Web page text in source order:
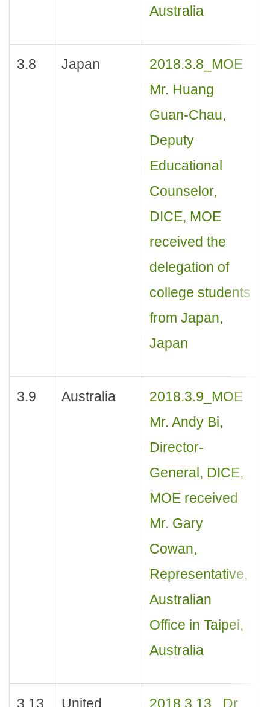
Australia
3.8 Japan
2018.3.8_MOE
Mr. Huang
Guan-Chau,
Deputy
Educational
Counselor,
DICE, MOE
received the
delegation of
college students
from Japan,
Japan
3.9 Australia
2018.3.9_MOE
Mr. Andy Bi,
Director-
General, DICE,
MOE received
Mr. Gary
Cowan,
Representative,
Australian
Office in Taipei,
Australia
3.13 United 2018.3.13_ Dr.